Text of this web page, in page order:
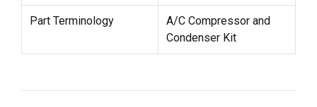
Part Terminology
A/C Compressor and
Condenser Kit